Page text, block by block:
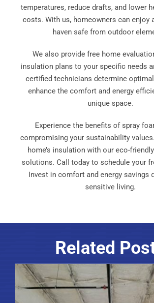
temperatures, reduce drafts, and lower
costs. With us, homeowners can enjoy
haven safe from outdoor
We also provide free home
insulation plans to your specific needs
certified technicians determine
enhance the comfort and energy
unique space.
Experience the benefits of spray
compromising your sustainability
home’s insulation with our eco-
solutions. Call today to schedule your
Invest in comfort and energy savings
sensitive living.
Related